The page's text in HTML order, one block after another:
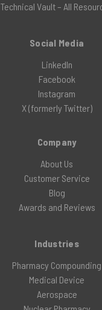
Technical Vault – All
Social Media
LinkedIn
Facebook
Instagram
X (formerly Twitter)
Company
About Us
Customer Service
Blog
Awards and Reviews
Industries
Pharmacy Compounding
Medical Device
Aerospace